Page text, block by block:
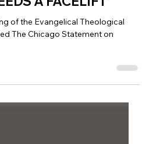
ON BIBLICAL
A FACELIFT
of the Evangelical Theological